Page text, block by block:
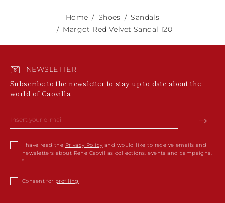
Home Shoes
Sandals
Margot Red Velvet Sandal 120
NEWSLETTER
Subscribe to the newsletter to stay up to date about the
world of Caovilla
I have read the Privacy Policy and would like to receive emails and
newsletters about Rene Caovillas collections, events and campaigns.
Consent for profiling